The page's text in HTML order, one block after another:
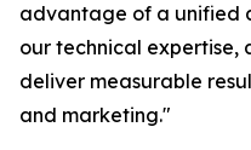
advantage of a unified
our technical
deliver measurable
and marketing."